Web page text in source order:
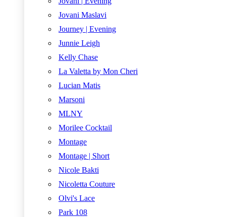
Jovani Maslavi
Journey | Evening
Junnie Leigh
Kelly Chase
La Valetta by Mon Cheri
Lucian Matis
Marsoni
MLNY
Morilee Cocktail
Montage
Montage | Short
Nicole Bakti
Nicoletta Couture
Olvi's Lace
Park 108